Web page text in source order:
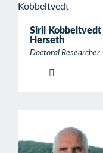
Siril Kobbeltvedt
Herseth
Doctoral Researcher